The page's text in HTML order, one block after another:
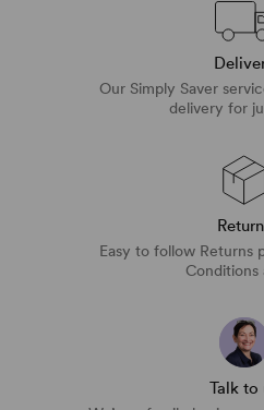
Our Simply Saver
delivery for
Easy to follow Returns
Conditions
Talk to